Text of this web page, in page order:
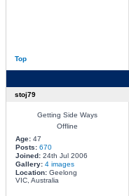
Top
stoj79
Getting Side Ways
Offline
Age:47
Posts: 670
Joined:24th Jul 2006
Gallery: 4 images
Location:Geelong
VIC, Australia